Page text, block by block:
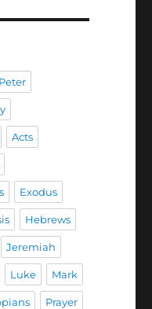
Acts
Exodus
Hebrews
Jeremiah
Luke Mark
Prayer